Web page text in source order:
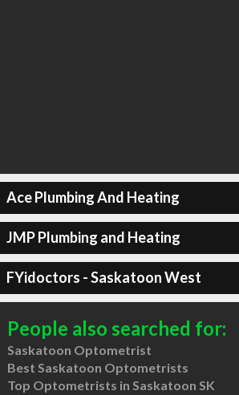
Ace Plumbing And Heating
JMP Plumbing and Heating
FYidoctors - Saskatoon West
People also searched for:
Saskatoon Optometrist
Best Saskatoon Optometrists
Top Optometrists in Saskatoon SK